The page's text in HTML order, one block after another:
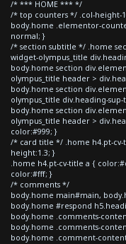
/* *** HOME *** */
/* top counters */ .col-height-
body.home .elementor-
normal; }
/* section subtitle */ .home
widget-olympus_title
body.home section
olympus_title header >
body.home section
olympus_title div.heading-
body.home section
olympus_title header >
color:#999; }
/* card title */ .home h4.pt-
height:1.3; }
.home h4.pt-cv-title a {
color:#fff; }
/* comments */
body.home main#main,
body.home #respond
body.home .comments-
body.home .comments-
body.home .comment-